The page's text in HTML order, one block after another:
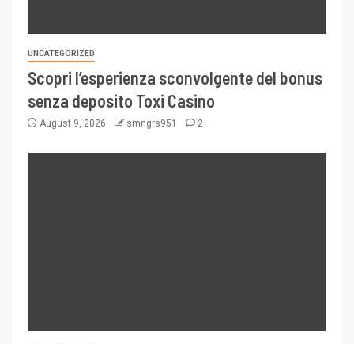
UNCATEGORIZED
Scopri l’esperienza sconvolgente del bonus
senza deposito Toxi Casino
August 9, 2026 smngrs951 2